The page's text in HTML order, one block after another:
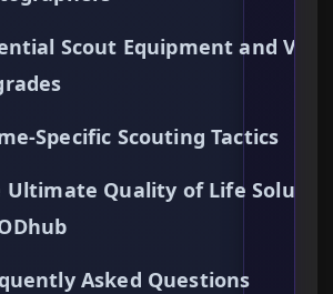
Scout Equipment and
Specific Scouting Tactics
Ultimate Quality of Life
Asked Questions